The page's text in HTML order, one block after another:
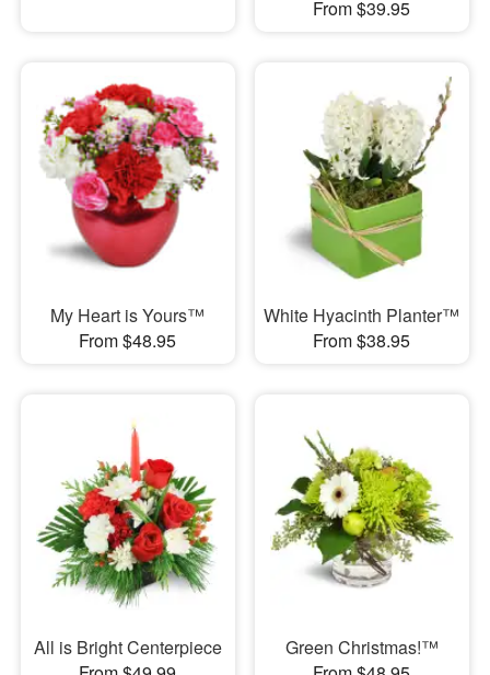
From $39.95
My Heart is Yours™
From $48.95
White Hyacinth Planter™
From $38.95
All is Bright Centerpiece
Green Christmas!™